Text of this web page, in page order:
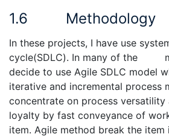
1.6 Methodology
In these projects, I have use
cycle(SDLC). In many of the
decide to use Agile SDLC model
iterative and incremental process
concentrate on process versatility
loyalty by fast conveyance of
item. Agile method break the